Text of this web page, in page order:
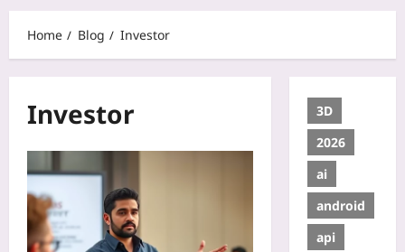
Home Blog Investor
Investor
3D
2026
ai
android
api